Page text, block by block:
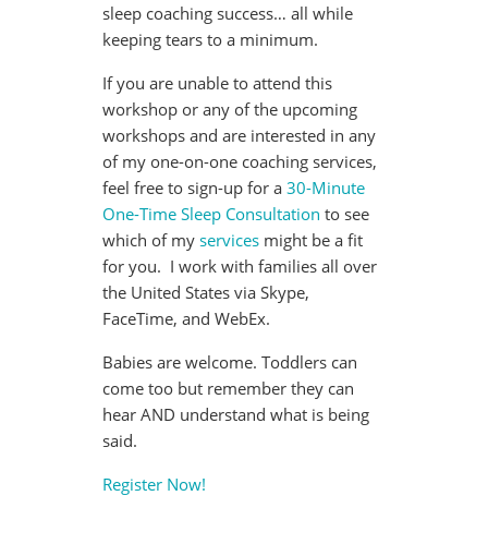
sleep coaching success… all while
keeping tears to a minimum.
If you are unable to attend this
workshop or any of the upcoming
workshops and are interested in any
of my one-on-one coaching services,
feel free to sign-up for a 30-Minute
One-Time Sleep Consultation to see
which of my services might be a fit
for you. I work with families all over
the United States via Skype,
FaceTime, and WebEx.
Babies are welcome. Toddlers can
come too but remember they can
hear AND understand what is being
said.
Register Now!